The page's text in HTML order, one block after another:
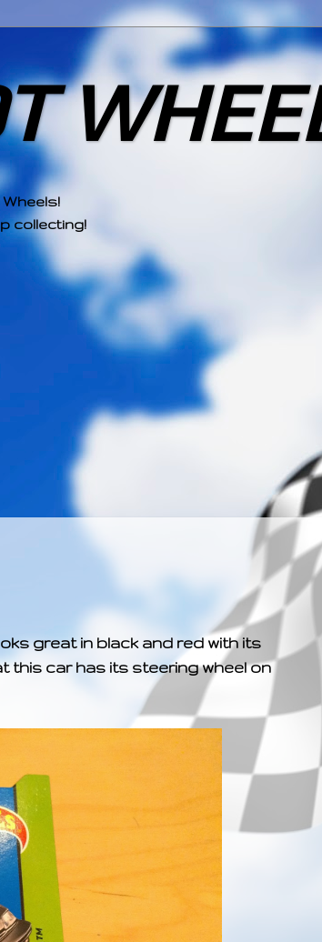
collecting!
great in black and red with its
this car has its steering wheel on